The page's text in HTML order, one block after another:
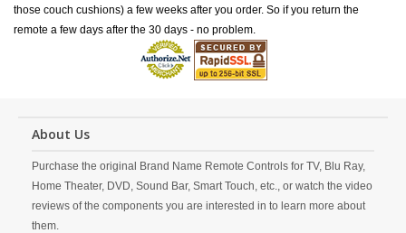
those couch cushions) a few weeks after you order. So if you return the
remote a few days after the 30 days - no problem.
About Us
Purchase the original Brand Name Remote Controls for TV, Blu Ray,
Home Theater, DVD, Sound Bar, Smart Touch, etc., or watch the video
reviews of the components you are interested in to learn more about
them.